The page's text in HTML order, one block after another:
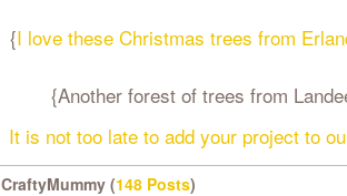
{I love these Christmas trees from
{Another forest of trees from
It is not too late to add your project to
CraftyMummy (148 Posts)